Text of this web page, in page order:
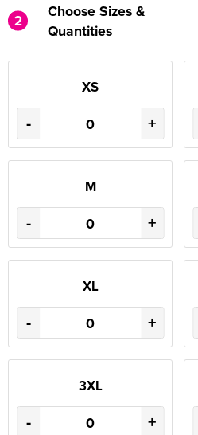
2
Choose Sizes &
Quantities
XS
- +
M
- +
XL
- +
3XL
- +